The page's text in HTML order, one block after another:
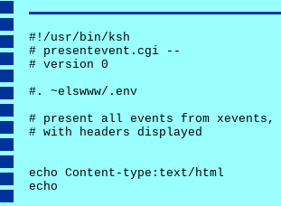
#!/usr/bin/ksh
# presentevent.cgi --
# version 0
#. ~elswww/.env
# present all events from xevents,
# with headers displayed
echo Content-type:text/html
echo